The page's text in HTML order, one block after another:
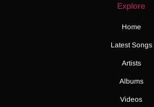
Explore
Home
Latest Songs
Artists
Albums
Videos